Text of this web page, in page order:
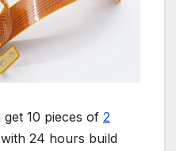
get 10 pieces of 2
24 hours build